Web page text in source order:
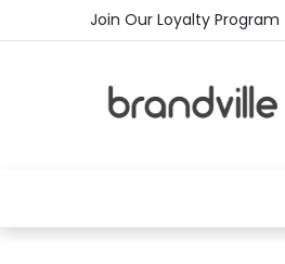
Skip to ContentJoin Our Loyalty Program